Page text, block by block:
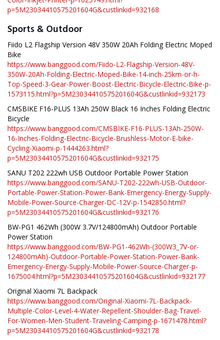
p=5M23034410575201604G&custlinkid=932168
Sports & Outdoor
Fiido L2 Flagship Version 48V 350W 20Ah Folding Electric Moped
Bike
https://www.banggood.com/Fiido-L2-Flagship-Version-48V-
350W-20Ah-Folding-Electric-Moped-Bike-14-inch-25km-or-h-
Top-Speed-3-Gear-Power-Boost-Electric-Bicycle-Electric-Bike-p-
1573115.html?p=5M23034410575201604G&custlinkid=932173
CMSBIKE F16-PLUS 13Ah 250W Black 16 Inches Folding Electric
Bicycle
https://www.banggood.com/CMSBIKE-F16-PLUS-13Ah-250W-
16-Inches-Folding-Electric-Bicycle-Brushless-Motor-E-bike-
Cycling-Xiaomi-p-1444263.html?
p=5M23034410575201604G&custlinkid=932175
SANU T202 222wh USB Outdoor Portable Power Station
https://www.banggood.com/SANU-T202-222wh-USB-Outdoor-
Portable-Power-Station-Power-Bank-Emergency-Energy-Supply-
Mobile-Power-Source-Charger-DC-12V-p-1542850.html?
p=5M23034410575201604G&custlinkid=932176
BW-PG1 462Wh (300W 3.7V/124800mAh) Outdoor Portable
Power Station
https://www.banggood.com/BW-PG1-462Wh-(300W3_7V-or-
124800mAh)-Outdoor-Portable-Power-Station-Power-Bank-
Emergency-Energy-Supply-Mobile-Power-Source-Charger-p-
1675004.html?p=5M23034410575201604G&custlinkid=932177
Original Xiaomi 7L Backpack
https://www.banggood.com/Original-Xiaomi-7L-Backpack-
Multiple-Color-Level-4-Water-Repellent-Shoulder-Bag-Travel-
For-Women-Men-Student-Traveling-Camping-p-1671478.html?
p=5M23034410575201604G&custlinkid=932178